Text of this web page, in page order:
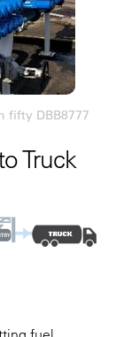
fifty DBB8777
Truck